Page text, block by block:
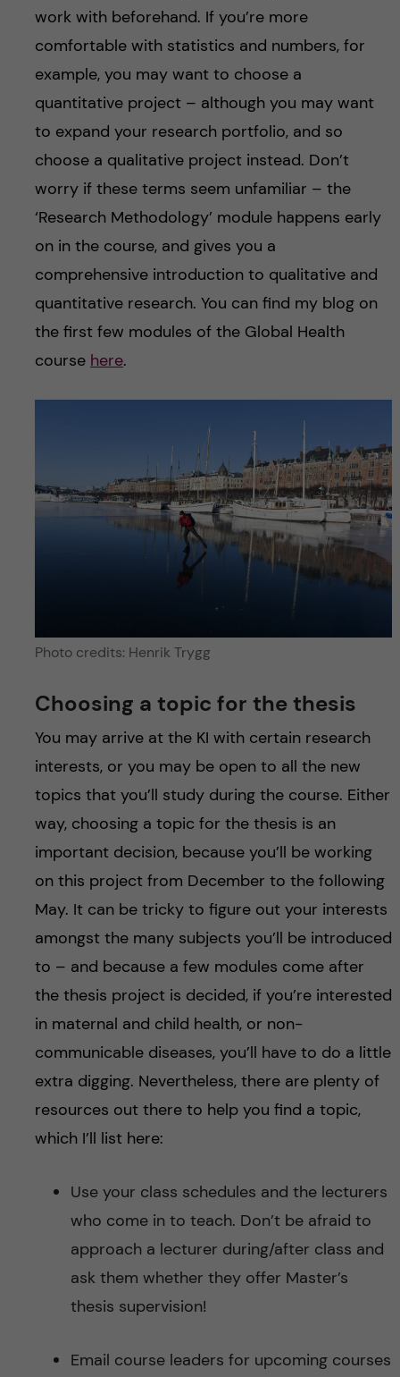
work with beforehand. If you’re more
comfortable with statistics and numbers, for
example, you may want to choose a
quantitative project – although you may want
to expand your research portfolio, and so
choose a qualitative project instead. Don’t
worry if these terms seem unfamiliar – the
‘Research Methodology’ module happens early
on in the course, and gives you a
comprehensive introduction to qualitative and
quantitative research. You can find my blog on
the first few modules of the Global Health
course here.
Photo credits: Henrik Trygg
Choosing a topic for the thesis
You may arrive at the KI with certain research
interests, or you may be open to all the new
topics that you’ll study during the course. Either
way, choosing a topic for the thesis is an
important decision, because you’ll be working
on this project from December to the following
May. It can be tricky to figure out your interests
amongst the many subjects you’ll be introduced
to – and because a few modules come after
the thesis project is decided, if you’re interested
in maternal and child health, or non-
communicable diseases, you’ll have to do a little
extra digging. Nevertheless, there are plenty of
resources out there to help you find a topic,
which I’ll list here:
Use your class schedules and the lecturers
who come in to teach. Don’t be afraid to
approach a lecturer during/after class and
ask them whether they offer Master’s
thesis supervision!
Email course leaders for upcoming courses